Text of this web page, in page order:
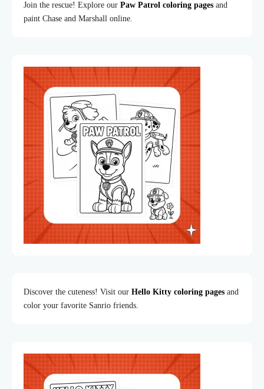
Join the rescue! Explore our Paw Patrol coloring pages and
paint Chase and Marshall online.
Discover the cuteness! Visit our Hello Kitty coloring pages and
color your favorite Sanrio friends.